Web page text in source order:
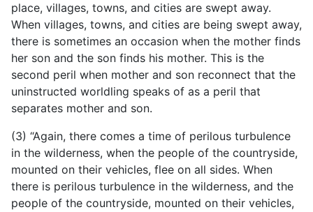
place, villages, towns, and cities are swept away.
When villages, towns, and cities are being swept away,
there is sometimes an occasion when the mother finds
her son and the son finds his mother. This is the
second peril when mother and son reconnect that the
uninstructed worldling speaks of as a peril that
separates mother and son.
(3) “Again, there comes a time of perilous turbulence
in the wilderness, when the people of the countryside,
mounted on their vehicles, flee on all sides. When
there is perilous turbulence in the wilderness, and the
people of the countryside, mounted on their vehicles,